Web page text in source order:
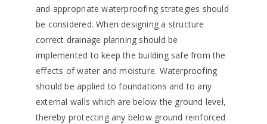
and appropriate waterproofing strategies should
be considered. When designing a structure
correct drainage planning should be
implemented to keep the building safe from the
effects of water and moisture. Waterproofing
should be applied to foundations and to any
external walls which are below the ground level,
thereby protecting any below ground reinforced